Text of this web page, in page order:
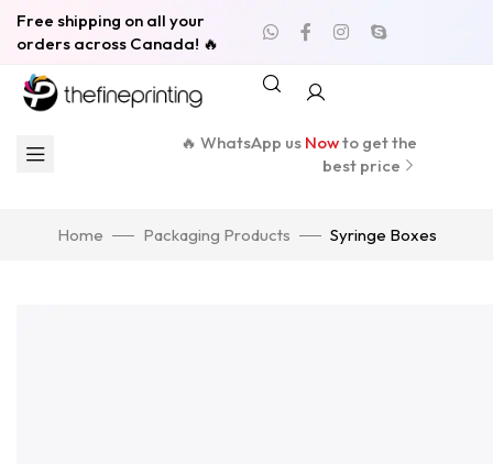
Free shipping on all your
orders across Canada! 🔥
🔥 WhatsApp us Nowto get the
best price
Home Packaging Products Syringe Boxes